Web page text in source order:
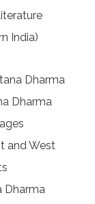
India)
Dharma
Dharma
and West
Dharma